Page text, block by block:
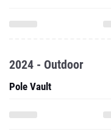
2024 - Outdoor
Pole Vault